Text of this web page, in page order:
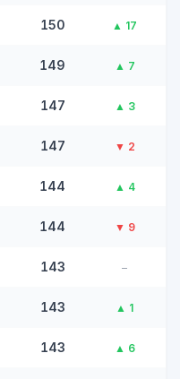
150 ▲ 17
149 ▲ 7
147 ▲ 3
147 ▼ 2
144 ▲ 4
144 ▼ 9
143 –
143 ▲ 1
143 ▲ 6